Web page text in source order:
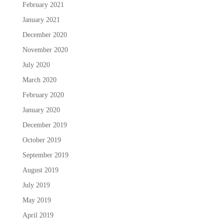
February 2021
January 2021
December 2020
November 2020
July 2020
March 2020
February 2020
January 2020
December 2019
October 2019
September 2019
August 2019
July 2019
May 2019
April 2019